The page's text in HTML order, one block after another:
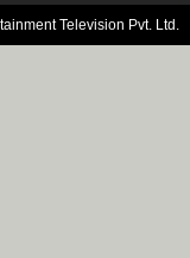
Television Pvt. Ltd.